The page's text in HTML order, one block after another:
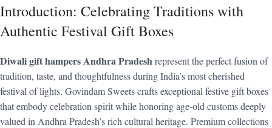
Introduction: Celebrating Traditions with
Authentic Festival Gift Boxes
Diwali gift hampers Andhra Pradeshrepresent the perfect fusion of
tradition, taste, and thoughtfulness during India’s most cherished
festival of lights. Govindam Sweets crafts exceptional festive gift boxes
that embody celebration spirit while honoring age-old customs deeply
valued in Andhra Pradesh’s rich cultural heritage. Premium collections